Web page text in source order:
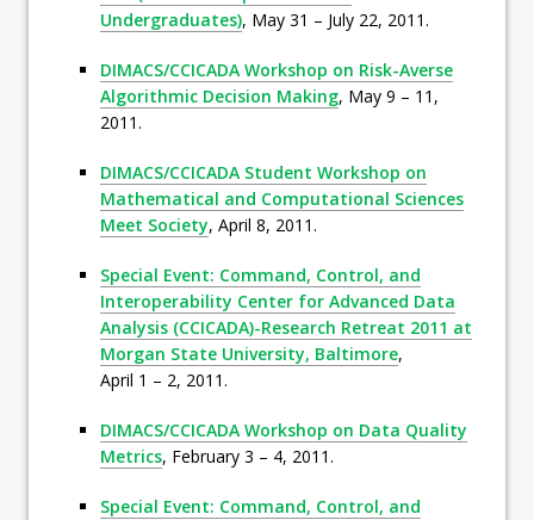
Undergraduates), May 31 – July 22, 2011.
DIMACS/CCICADA Workshop on Risk-Averse
Algorithmic Decision Making, May 9 – 11,
2011.
DIMACS/CCICADA Student Workshop on
Mathematical and Computational Sciences
Meet Society, April 8, 2011.
Special Event: Command, Control, and
Interoperability Center for Advanced Data
Analysis (CCICADA)-Research Retreat 2011 at
Morgan State University, Baltimore,
April 1 – 2, 2011.
DIMACS/CCICADA Workshop on Data Quality
Metrics, February 3 – 4, 2011.
Special Event: Command, Control, and